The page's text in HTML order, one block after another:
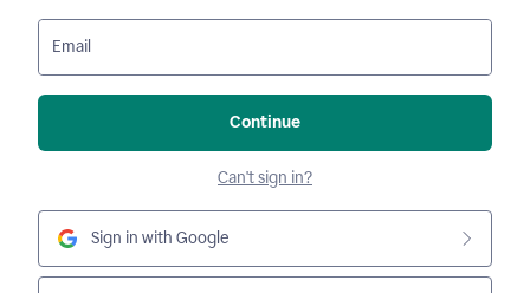
Email
Continue
Can't sign in?
Sign in with Google